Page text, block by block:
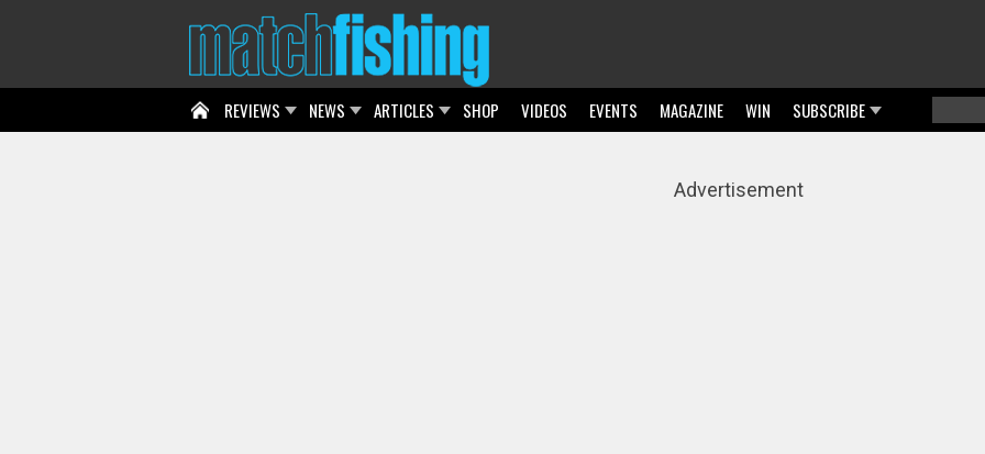
REVIEWS NEWS ARTICLES SHOP VIDEOS EVENTS MAGAZINE WIN SUBSCRIBE
Advertisement